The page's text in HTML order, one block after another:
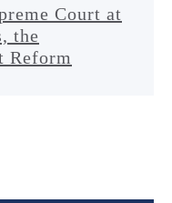
Court at
the
Reform